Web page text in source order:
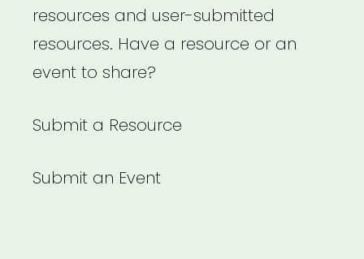
resources and user-submitted
resources. Have a resource or an
event to share?
Submit a Resource
Submit an Event